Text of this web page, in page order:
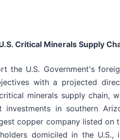
Critical Minerals Supply
the U.S. Government's
with a projected
minerals supply chain,
in southern
copper company listed on
domiciled in the U.S.,